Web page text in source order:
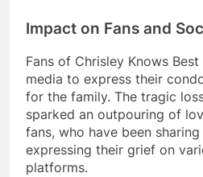
Impact on Fans and
Fans of Chrisley Knows
media to express their
for the family. The tragic
sparked an outpouring of
fans, who have been
expressing their grief on
platforms.